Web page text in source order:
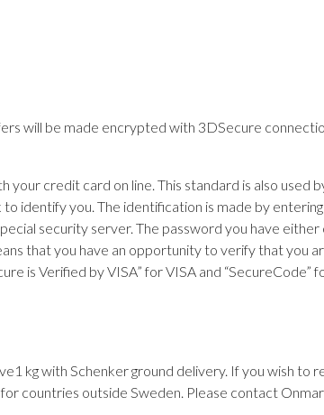
will be made encrypted with 3DSecure
credit card on line. This standard is also used
identify you. The identification is made by
security server. The password you have
that you have an opportunity to verify that you
is Verified by VISA” for VISA and “SecureCode”
kg with Schenker ground delivery. If you wish
countries outside Sweden. Please contact